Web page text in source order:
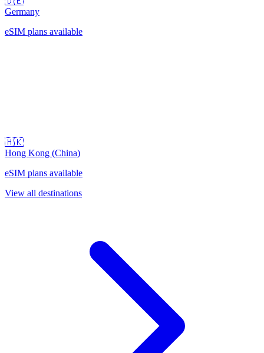
Germany
eSIM plans available
🇭🇰
Hong Kong (China)
eSIM plans available
View all destinations